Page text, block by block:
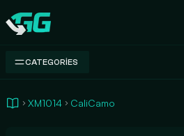
Swap.gg
CATEGORIES
XM1014 CaliCamo